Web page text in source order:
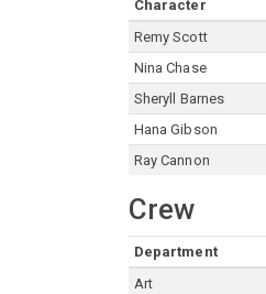
Character
Remy Scott
Nina Chase
Sheryll Barnes
Hana Gibson
Ray Cannon
Crew
Department
Art